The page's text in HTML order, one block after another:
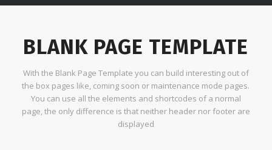
BLANK PAGE TEMPLATE
With the Blank Page Template you can build interesting out of
the box pages like, coming soon or maintenance mode pages.
You can use all the elements and shortcodes of a normal
page, the only difference is that neither header nor footer are
displayed